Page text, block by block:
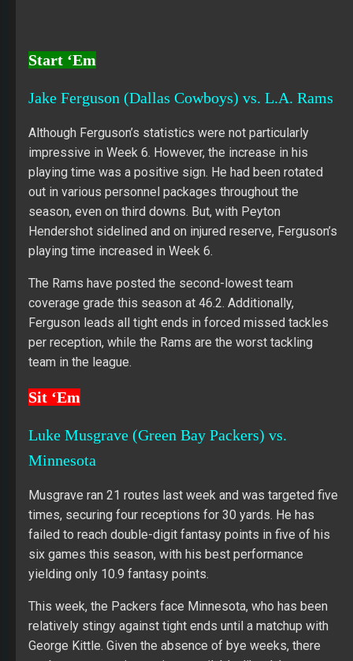
Start ‘Em
Jake Ferguson (Dallas Cowboys) vs. L.A. Rams
Although Ferguson’s statistics were not particularly
impressive in Week 6. However, the increase in his
playing time was a positive sign. He had been rotated
out in various personnel packages throughout the
season, even on third downs. But, with Peyton
Hendershot sidelined and on injured reserve, Ferguson’s
playing time increased in Week 6.
The Rams have posted the second-lowest team
coverage grade this season at 46.2. Additionally,
Ferguson leads all tight ends in forced missed tackles
per reception, while the Rams are the worst tackling
team in the league.
Sit ‘Em
Luke Musgrave (Green Bay Packers) vs.
Minnesota
Musgrave ran 21 routes last week and was targeted five
times, securing four receptions for 30 yards. He has
failed to reach double-digit fantasy points in five of his
six games this season, with his best performance
yielding only 10.9 fantasy points.
This week, the Packers face Minnesota, who has been
relatively stingy against tight ends until a matchup with
George Kittle. Given the absence of bye weeks, there